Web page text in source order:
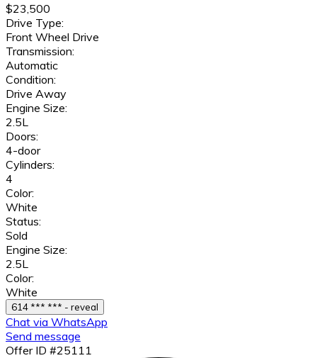
$23,500
Drive Type:
Front Wheel Drive
Transmission:
Automatic
Condition:
Drive Away
Engine Size:
2.5L
Doors:
4-door
Cylinders:
4
Color:
White
Status:
Sold
Engine Size:
2.5L
Color:
White
614 *** *** - reveal
Chat via WhatsApp
Send message
Offer ID #25111